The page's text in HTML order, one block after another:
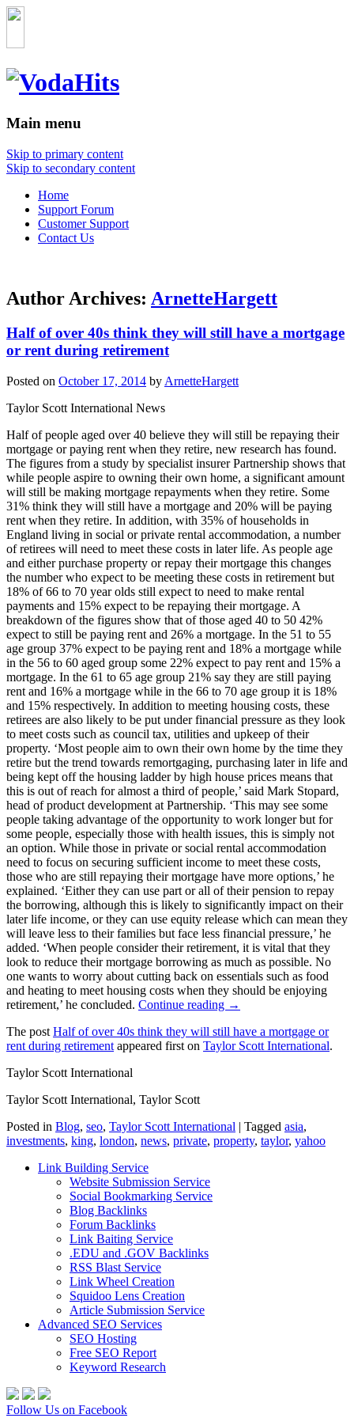
Main menu
Skip to primary content
Skip to secondary content
Home
Support Forum
Customer Support
Contact Us
Author Archives: ArnetteHargett
Half of over 40s think they will still have a mortgage
or rent during retirement
Posted on October 17, 2014 by ArnetteHargett
Taylor Scott International News
Half of people aged over 40 believe they will still be repaying their
mortgage or paying rent when they retire, new research has found.
The figures from a study by specialist insurer Partnership shows that
while people aspire to owning their own home, a significant amount
will still be making mortgage repayments when they retire. Some
31% think they will still have a mortgage and 20% will be paying
rent when they retire. In addition, with 35% of households in
England living in social or private rental accommodation, a number
of retirees will need to meet these costs in later life. As people age
and either purchase property or repay their mortgage this changes
the number who expect to be meeting these costs in retirement but
18% of 66 to 70 year olds still expect to need to make rental
payments and 15% expect to be repaying their mortgage. A
breakdown of the figures show that of those aged 40 to 50 42%
expect to still be paying rent and 26% a mortgage. In the 51 to 55
age group 37% expect to be paying rent and 18% a mortgage while
in the 56 to 60 aged group some 22% expect to pay rent and 15% a
mortgage. In the 61 to 65 age group 21% say they are still paying
rent and 16% a mortgage while in the 66 to 70 age group it is 18%
and 15% respectively. In addition to meeting housing costs, these
retirees are also likely to be put under financial pressure as they look
to meet costs such as council tax, utilities and upkeep of their
property. ‘Most people aim to own their own home by the time they
retire but the trend towards remortgaging, purchasing later in life and
being kept off the housing ladder by high house prices means that
this is out of reach for almost a third of people,’ said Mark Stopard,
head of product development at Partnership. ‘This may see some
people taking advantage of the opportunity to work longer but for
some people, especially those with health issues, this is simply not
an option. While those in private or social rental accommodation
need to focus on securing sufficient income to meet these costs,
those who are still repaying their mortgage have more options,’ he
explained. ‘Either they can use part or all of their pension to repay
the borrowing, although this is likely to significantly impact on their
later life income, or they can use equity release which can mean they
will leave less to their families but face less financial pressure,’ he
added. ‘When people consider their retirement, it is vital that they
look to reduce their mortgage borrowing as much as possible. No
one wants to worry about cutting back on essentials such as food
and heating to meet housing costs when they should be enjoying
retirement,’ he concluded. Continue reading →
The post Half of over 40s think they will still have a mortgage or
rent during retirement appeared first on Taylor Scott International.
Taylor Scott International
Taylor Scott International, Taylor Scott
Posted in Blog, seo, Taylor Scott International | Tagged asia,
investments, king, london, news, private, property, taylor, yahoo
Link Building Service
Website Submission Service
Social Bookmarking Service
Blog Backlinks
Forum Backlinks
Link Baiting Service
.EDU and .GOV Backlinks
RSS Blast Service
Link Wheel Creation
Squidoo Lens Creation
Article Submission Service
Advanced SEO Services
SEO Hosting
Free SEO Report
Keyword Research
Follow Us on Facebook